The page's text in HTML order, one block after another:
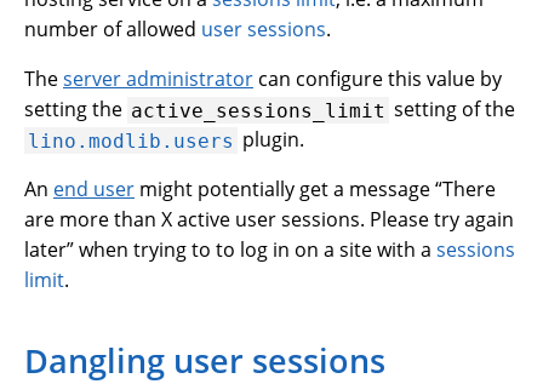
number of allowed user sessions.
Theserver administrator can configure this value by
setting the active_sessions_limit setting of the
lino.modlib.users plugin.
An end user might potentially get a message “There
are more than X active user sessions. Please try again
later” when trying to to log in on a site with a sessions
limit.
Dangling user sessions